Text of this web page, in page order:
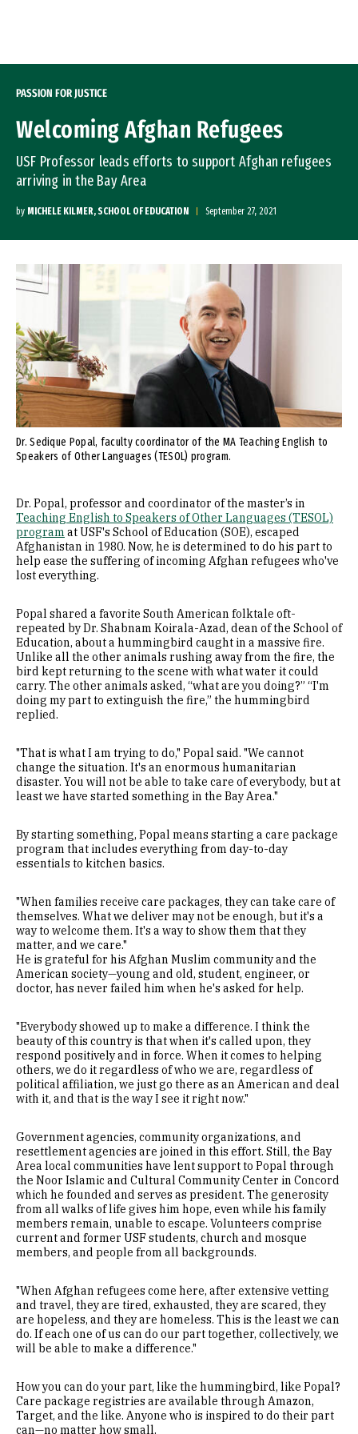
PASSION FOR JUSTICE
Welcoming Afghan Refugees
USF Professor leads efforts to support Afghan refugees
arriving in the Bay Area
by MICHELE KILMER, SCHOOL OF EDUCATION September 27, 2021
Dr. Sedique Popal, faculty coordinator of the MA Teaching English to
Speakers of Other Languages (TESOL) program.
Dr. Popal, professor and coordinator of the master’s in
Teaching English to Speakers of Other Languages (TESOL)
program at USF's School of Education (SOE), escaped
Afghanistan in 1980. Now, he is determined to do his part to
help ease the suffering of incoming Afghan refugees who've
lost everything.
Popal shared a favorite South American folktale oft-
repeated by Dr. Shabnam Koirala-Azad, dean of the School of
Education, about a hummingbird caught in a massive fire.
Unlike all the other animals rushing away from the fire, the
bird kept returning to the scene with what water it could
carry. The other animals asked, “what are you doing?” “I'm
doing my part to extinguish the fire,” the hummingbird
replied.
"That is what I am trying to do," Popal said. "We cannot
change the situation. It's an enormous humanitarian
disaster. You will not be able to take care of everybody, but at
least we have started something in the Bay Area."
By starting something, Popal means starting a care package
program that includes everything from day-to-day
essentials to kitchen basics.
"When families receive care packages, they can take care of
themselves. What we deliver may not be enough, but it's a
way to welcome them. It's a way to show them that they
matter, and we care."
He is grateful for his Afghan Muslim community and the
American society—young and old, student, engineer, or
doctor, has never failed him when he's asked for help.
"Everybody showed up to make a difference. I think the
beauty of this country is that when it's called upon, they
respond positively and in force. When it comes to helping
others, we do it regardless of who we are, regardless of
political affiliation, we just go there as an American and deal
with it, and that is the way I see it right now."
Government agencies, community organizations, and
resettlement agencies are joined in this effort. Still, the Bay
Area local communities have lent support to Popal through
the Noor Islamic and Cultural Community Center in Concord
which he founded and serves as president. The generosity
from all walks of life gives him hope, even while his family
members remain, unable to escape. Volunteers comprise
current and former USF students, church and mosque
members, and people from all backgrounds.
"When Afghan refugees come here, after extensive vetting
and travel, they are tired, exhausted, they are scared, they
are hopeless, and they are homeless. This is the least we can
do. If each one of us can do our part together, collectively, we
will be able to make a difference."
How you can do your part, like the hummingbird, like Popal?
Care package registries are available through Amazon,
Target, and the like. Anyone who is inspired to do their part
can—no matter how small.